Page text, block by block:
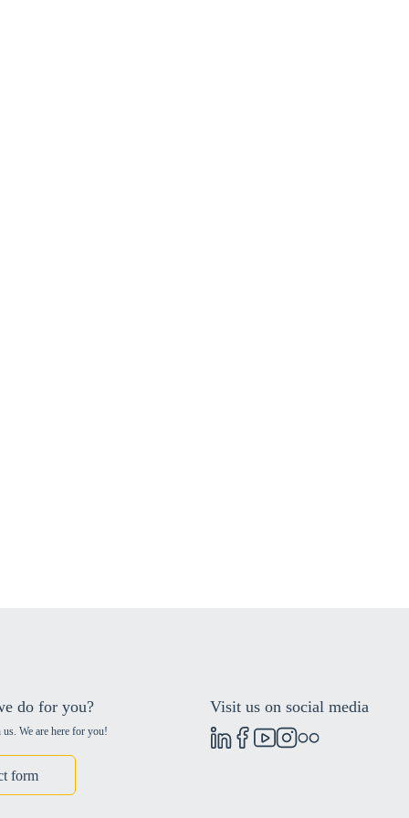
do for you?
We are here for you!
form
Visit us on social media